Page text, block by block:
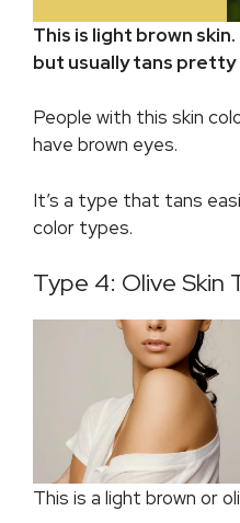
This is light brown skin.
but usually tans pretty
People with this skin
have brown eyes.
It’s a type that tans
color types.
Type 4: Olive Skin
This is a light brown or